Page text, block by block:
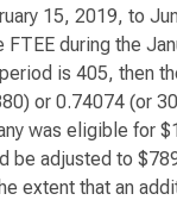
15, 2019, to
FTEE during the
is 405, then
or 0.74074 (or
was eligible for
be adjusted to
extent that an